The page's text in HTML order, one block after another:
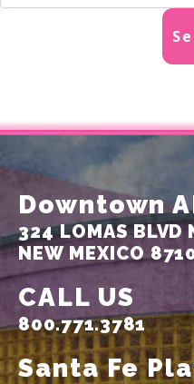
Downtown
324 LOMAS BLVD
NEW MEXICO
CALL US
800.771.3781
Santa Fe